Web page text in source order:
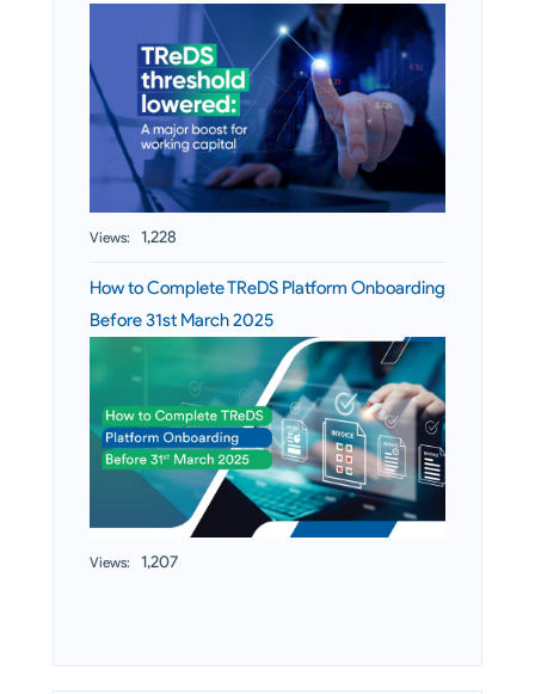
Views: 1,228
How to Complete TReDS Platform Onboarding
Before 31st March 2025
Views: 1,207